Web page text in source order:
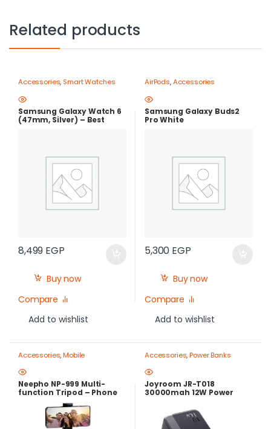
Related products
Accessories, Smart Watches
Samsung Galaxy Watch 6
(47mm, Silver) – Best
8,499 EGP
Buy now
Compare
Add to wishlist
AirPods,Accessories
Samsung Galaxy Buds2
Pro White
5,300 EGP
Buy now
Compare
Add to wishlist
Accessories,Mobile
Photography Gear – Create Like
a Pro
Stands
Neepho NP-999 Multi-
function Tripod – Phone
and Camera Stand
Accessories,Power Banks
Joyroom JR-T018
30000mah 12W Power